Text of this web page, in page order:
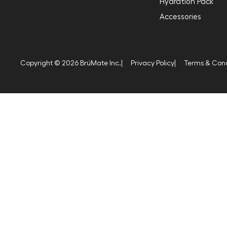
Accessories
Copyright © 2026 BrüMate Inc.| Privacy Policy| Terms &